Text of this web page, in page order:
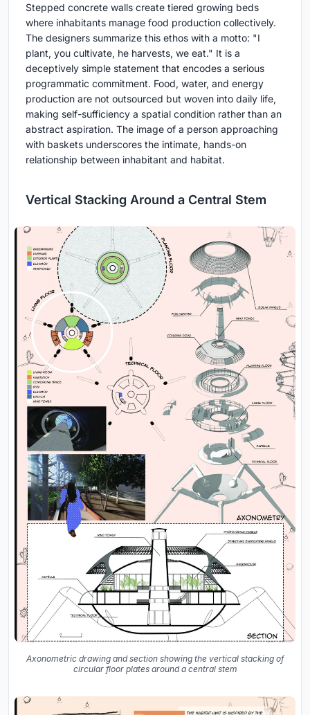
Stepped concrete walls create tiered growing beds
where inhabitants manage food production collectively.
The designers summarize this ethos with a motto: "I
plant, you cultivate, he harvests, we eat." It is a
deceptively simple statement that encodes a serious
programmatic commitment. Food, water, and energy
production are not outsourced but woven into daily life,
making self-sufficiency a spatial condition rather than an
abstract aspiration. The image of a person approaching
with baskets underscores the intimate, hands-on
relationship between inhabitant and habitat.
Vertical Stacking Around a Central Stem
Axonometric drawing and section showing the vertical stacking of
circular floor plates around a central stem